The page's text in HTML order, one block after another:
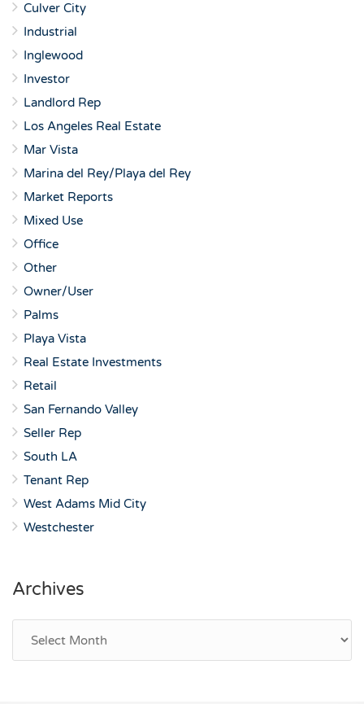
Culver City
Industrial
Inglewood
Investor
Landlord Rep
Los Angeles Real Estate
Mar Vista
Marina del Rey/Playa del Rey
Market Reports
Mixed Use
Office
Other
Owner/User
Palms
Playa Vista
Real Estate Investments
Retail
San Fernando Valley
Seller Rep
South LA
Tenant Rep
West Adams Mid City
Westchester
Archives